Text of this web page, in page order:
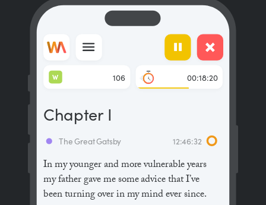
In my younger and more vulnerable years
my father gave me some advice that I’ve
been turning over in my mind ever since.
The Great Gatsby 12:46:32
Chapter I
106
W 00:18:20